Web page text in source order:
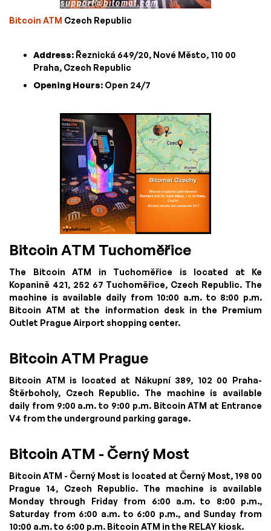
Bitcoin ATM Czech Republic
Address: Řeznická 649/20, Nové Město, 110 00
Praha, Czech Republic
Opening Hours: Open 24/7
Bitcoin ATM Tuchoměřice
The Bitcoin ATM in Tuchoměřice is located at Ke
Kopanině 421, 252 67 Tuchoměřice, Czech Republic. The
machine is available daily from 10:00 a.m. to 8:00 p.m.
Bitcoin ATM at the information desk in the Premium
Outlet Prague Airport shopping center.
Bitcoin ATM Prague
Bitcoin ATM is located at Nákupní 389, 102 00 Praha-
Štěrboholy, Czech Republic. The machine is available
daily from 9:00 a.m. to 9:00 p.m. Bitcoin ATM at Entrance
V4 from the underground parking garage.
Bitcoin ATM - Černý Most
Bitcoin ATM - Černý Most is located at Černý Most, 198 00
Prague 14, Czech Republic. The machine is available
Monday through Friday from 6:00 a.m. to 8:00 p.m.,
Saturday from 6:00 a.m. to 6:00 p.m., and Sunday from
10:00 a.m. to 6:00 p.m. Bitcoin ATM in the RELAY kiosk.